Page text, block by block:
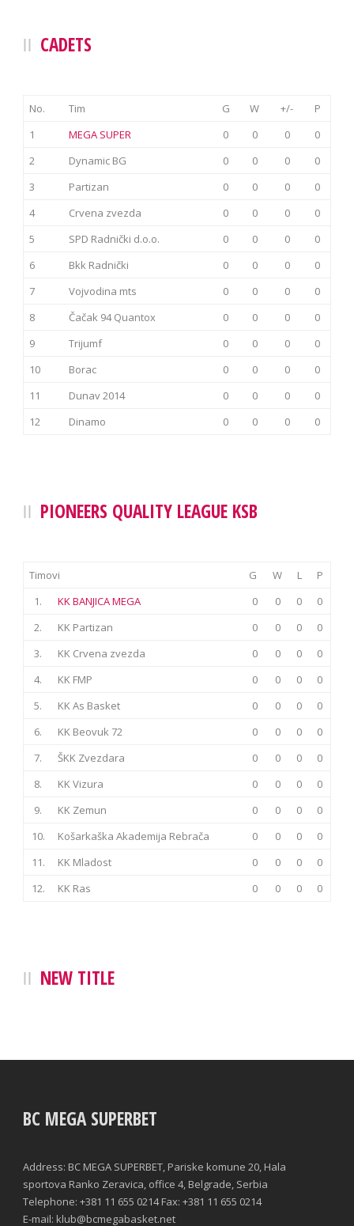
CADETS
No. Tim G W +/-
P
1
MEGA SUPER 0 0 0
0
2
Dynamic BG 0 0 0
0
3
Partizan 0 0 0
0
4
Crvena zvezda 0 0 0
0
5
SPD Radnički d.o.o. 0 0 0
0
6
Bkk Radnički 0 0 0
0
7
Vojvodina mts 0 0 0
0
8
Čačak 94 Quantox 0 0 0
0
9
Trijumf 0 0 0
0
10
Borac 0 0 0
0
11
Dunav 2014 0 0 0
0
12
Dinamo 0 0 0 0
PIONEERS QUALITY LEAGUE KSB
Timovi G W L
P
1.
KK BANJICA MEGA 0 0 0
0
2.
KK Partizan 0 0 0
0
3.
KK Crvena zvezda 0 0 0
0
4.
KK FMP 0 0 0
0
5.
KK As Basket 0 0 0
0
6.
KK Beovuk 72 0 0 0
0
7.
ŠKK Zvezdara 0 0 0
0
8.
KK Vizura 0 0 0
0
9.
KK Zemun 0 0 0
0
10.
Košarkaška Akademija Rebrača 0 0 0
0
11.
KK Mladost 0 0 0
0
12.
KK Ras 0 0 0 0
NEW TITLE
BC MEGA SUPERBET
Address: BC MEGA SUPERBET, Pariske komune 20, Hala
sportova Ranko Zeravica, office 4, Belgrade, Serbia
Telephone: +381 11 655 0214 Fax: +381 11 655 0214
E-mail: klub@bcmegabasket.net